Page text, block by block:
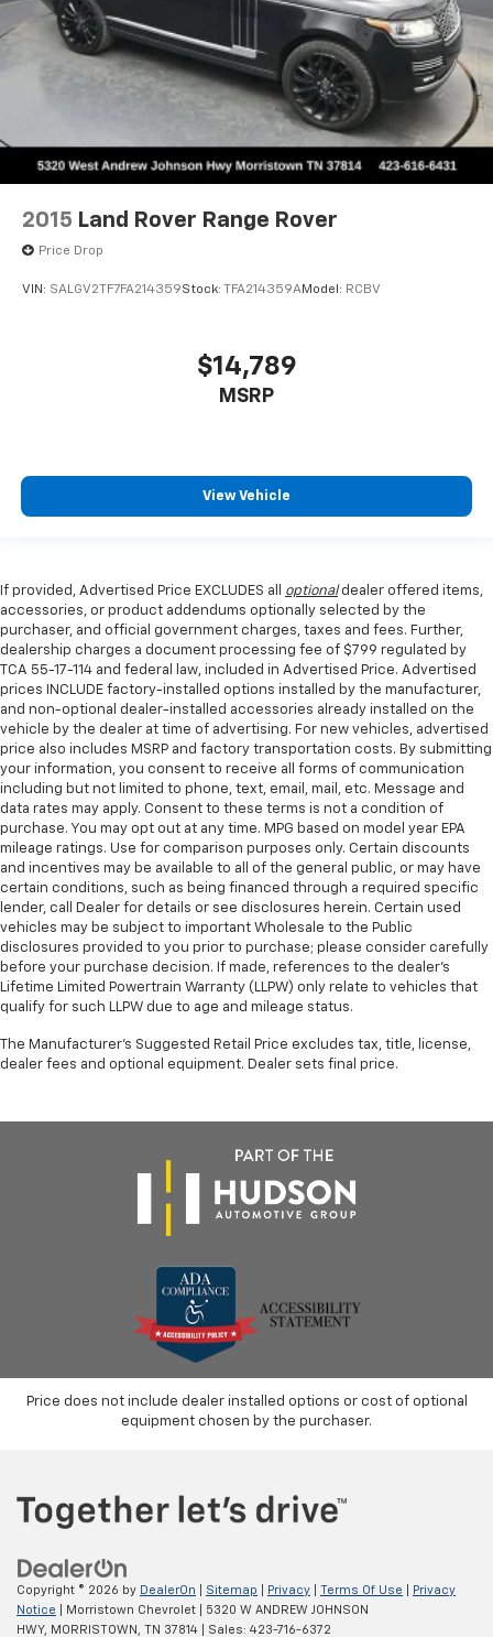
2015 Land Rover Range Rover
Price Drop
VIN: SALGV2TF7FA214359Stock: TFA214359AModel: RCBV
$14,789
MSRP
View Vehicle
If provided, Advertised Price EXCLUDES all optionaldealer offered items,
accessories, or product addendums optionally selected by the
purchaser, and official government charges, taxes and fees. Further,
dealership charges a document processing fee of $799 regulated by
TCA 55-17-114 and federal law, included in Advertised Price. Advertised
prices INCLUDE factory-installed options installed by the manufacturer,
and non-optional dealer-installed accessories already installed on the
vehicle by the dealer at time of advertising. For new vehicles, advertised
price also includes MSRP and factory transportation costs. By submitting
your information, you consent to receive all forms of communication
including but not limited to phone, text, email, mail, etc. Message and
data rates may apply. Consent to these terms is not a condition of
purchase. You may opt out at any time. MPG based on model year EPA
mileage ratings. Use for comparison purposes only. Certain discounts
and incentives may be available to all of the general public, or may have
certain conditions, such as being financed through a required specific
lender, call Dealer for details or see disclosures herein. Certain used
vehicles may be subject to important Wholesale to the Public
disclosures provided to you prior to purchase; please consider carefully
before your purchase decision. If made, references to the dealer’s
Lifetime Limited Powertrain Warranty (LLPW) only relate to vehicles that
qualify for such LLPW due to age and mileage status.
The Manufacturer's Suggested Retail Price excludes tax, title, license,
dealer fees and optional equipment. Dealer sets final price.
Price does not include dealer installed options or cost of optional
equipment chosen by the purchaser.
Copyright © 2026 by DealerOn Sitemap Privacy Terms Of Use
Privacy
Notice | Morristown Chevrolet
5320 W ANDREW JOHNSON
HWY,
MORRISTOWN, TN 37814 | Sales: 423-716-6372